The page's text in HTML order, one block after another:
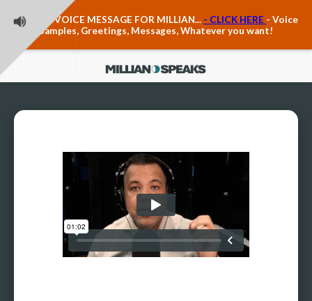
LEAVE A VOICE MESSAGE FOR MILLIAN... - CLICK HERE - Voice
Samples, Greetings, Messages, Whatever you want!
Anxiety & The Voice
Trauma, PTSD, Anxiety in the Voice
Vagus Nerve Engagement
Contact Form
About Millian
About Millian
Book Millian to Speak at Your Event